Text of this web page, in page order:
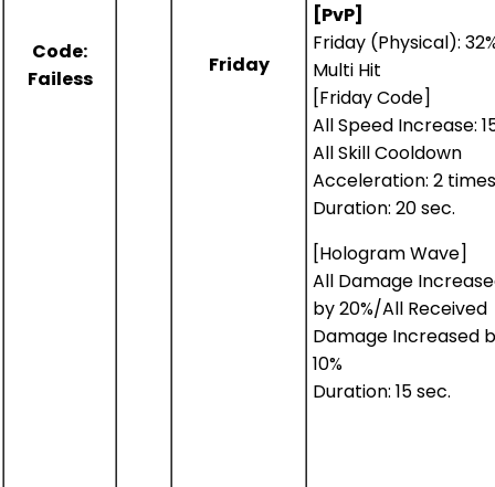
Code:
Failess
Friday
[PvP]
Friday (Physical):
Multi Hit
[Friday Code]
All Speed Increase:
All Skill Cooldown
Acceleration: 2 times
Duration: 20 sec.
[Hologram Wave]
All Damage
by 20%/All Received
Damage Increased
10%
Duration: 15 sec.